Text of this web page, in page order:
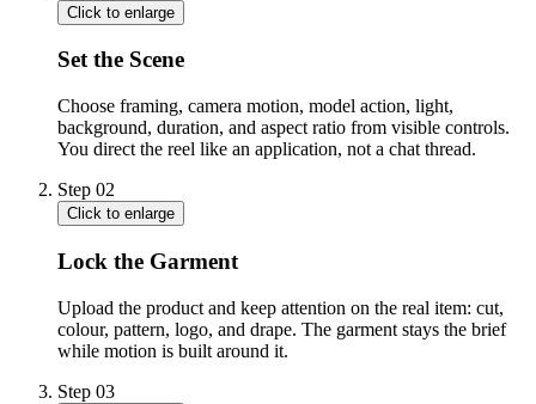
Click to enlarge
Set the Scene
Choose framing, camera motion, model action, light,
background, duration, and aspect ratio from visible controls.
You direct the reel like an application, not a chat thread.
Step 02
Click to enlarge
Lock the Garment
Upload the product and keep attention on the real item: cut,
colour, pattern, logo, and drape. The garment stays the brief
while motion is built around it.
Step 03